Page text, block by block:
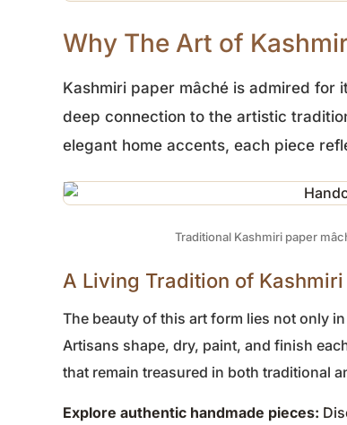
Why The Art of
Kashmiri paper mâché is admired for
deep connection to the artistic
elegant home accents, each piece
Traditional Kashmiri paper
A Living Tradition of
The beauty of this art form lies not only
Artisans shape, dry, paint, and finish
that remain treasured in both traditional
Explore authentic handmade pieces: